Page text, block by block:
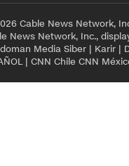
Cable News Network,
News Network, Inc.,
Media Siber | Karir |
| CNN Chile CNN